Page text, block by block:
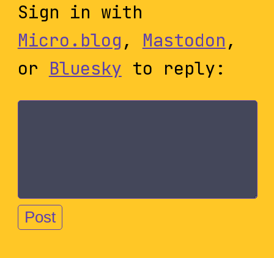
Sign in with
Micro.blog, Mastodon,
or Bluesky to reply: